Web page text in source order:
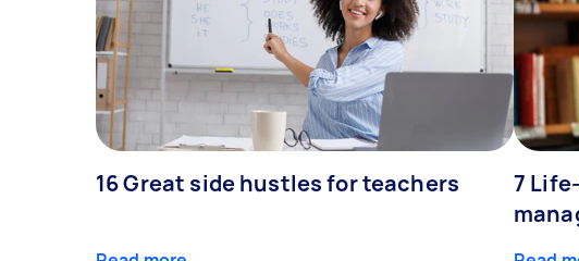
16 Great side hustles for teachers
7